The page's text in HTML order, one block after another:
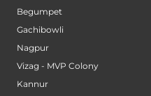
Begumpet
Gachibowli
Nagpur
Vizag - MVP Colony
Kannur